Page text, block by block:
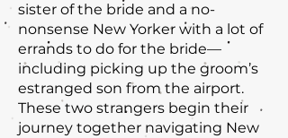
sister of the bride and a no-
nonsense New Yorker with a lot of
errands to do for the bride—
including picking up the groom’s
estranged son from the airport.
These two strangers begin their
journey together navigating New